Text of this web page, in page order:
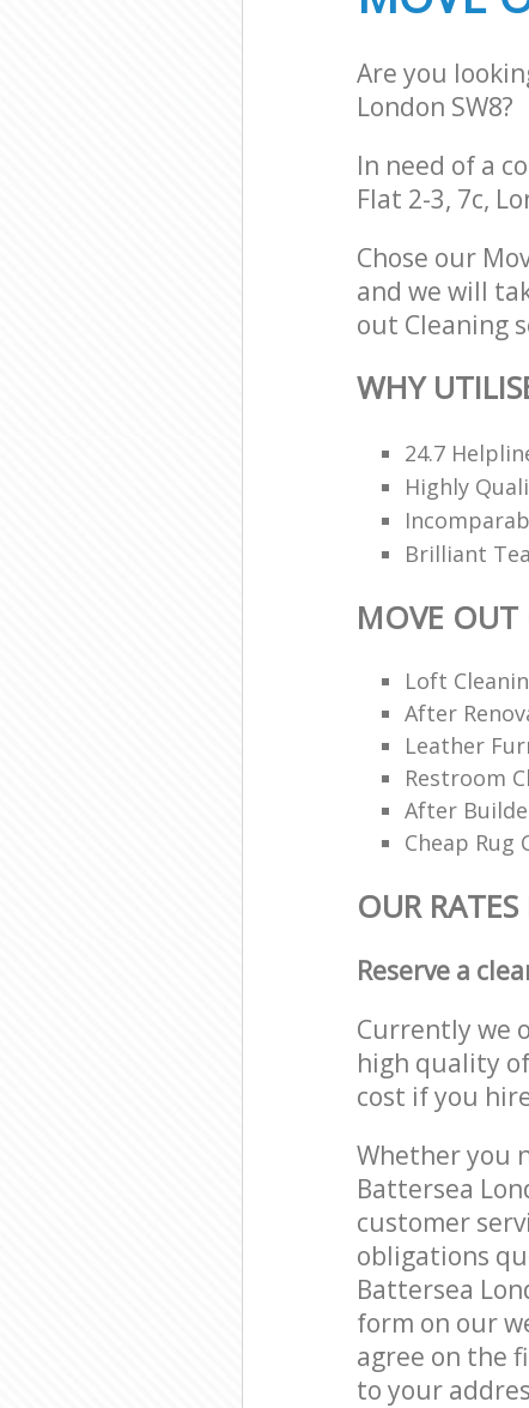
Are you
London SW8?
In need of a
Flat 2-3, 7c,
Chose our
and we will
out Cleaning
WHY
24.7
Highly
Brilliant
MOVE OUT
Loft
After
Leather
Restroom
After
Cheap Rug
OUR
Reserve a
Currently we
high quality
cost if you
Whether you
Battersea
customer
obligations
Battersea
form on our
agree on the
to your